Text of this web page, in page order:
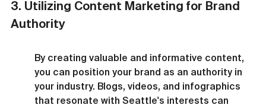
3. Utilizing Content Marketing for Brand
Authority
By creating valuable and informative content,
you can position your brand as an authority in
your industry. Blogs, videos, and infographics
that resonate with Seattle's interests can